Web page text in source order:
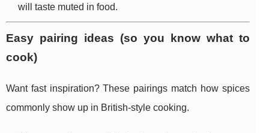
will taste muted in food.
Easy pairing ideas (so you know what to
cook)
Want fast inspiration? These pairings match how spices
commonly show up in British-style cooking.